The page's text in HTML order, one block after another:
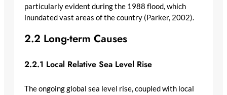
particularly evident during the 1988 flood, which
inundated vast areas of the country (Parker, 2002).
2.2 Long-term Causes
2.2.1 Local Relative Sea Level Rise
The ongoing global sea level rise, coupled with local